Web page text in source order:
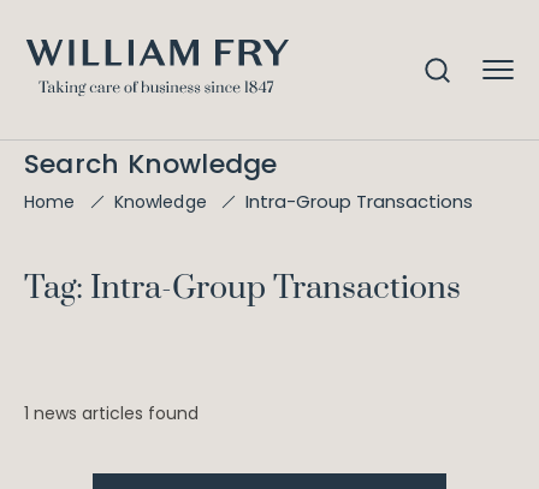
Search Knowledge
Home Knowledge Intra-Group Transactions
Tag: Intra-Group Transactions
1 news articles found